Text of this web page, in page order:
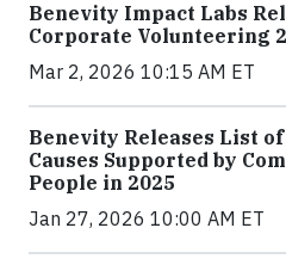
Benevity Impact Labs
Corporate Volunteering
Mar 2, 2026 10:15 AM ET
Benevity Releases List
Causes Supported by
People in 2025
Jan 27, 2026 10:00 AM ET